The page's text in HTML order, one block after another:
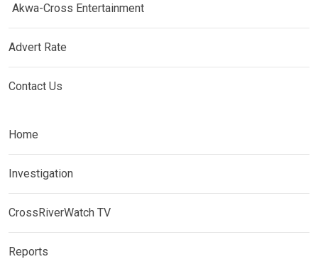
Akwa-Cross Entertainment
Advert Rate
Contact Us
Home
Investigation
CrossRiverWatch TV
Reports